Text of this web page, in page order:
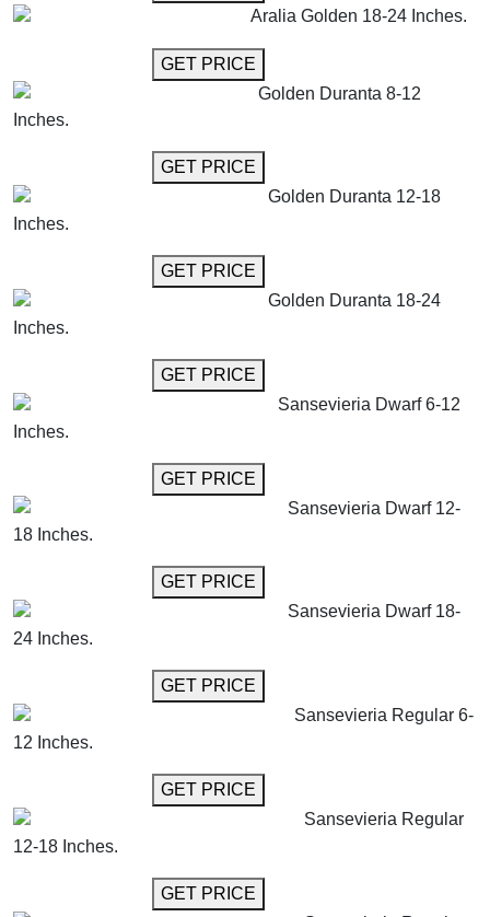
Aralia Golden 18-24 Inches.
GET PRICE
Golden Duranta 8-12
Inches.
GET PRICE
Golden Duranta 12-18
Inches.
GET PRICE
Golden Duranta 18-24
Inches.
GET PRICE
Sansevieria Dwarf 6-12
Inches.
GET PRICE
Sansevieria Dwarf 12-
18 Inches.
GET PRICE
Sansevieria Dwarf 18-
24 Inches.
GET PRICE
Sansevieria Regular 6-
12 Inches.
GET PRICE
Sansevieria Regular
12-18 Inches.
GET PRICE